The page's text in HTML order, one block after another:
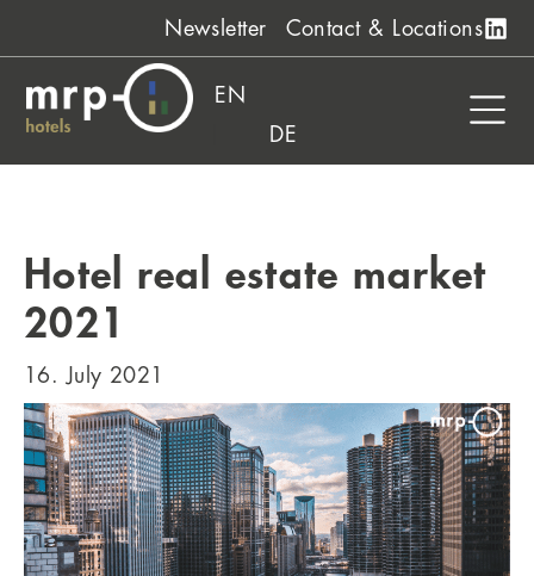
Newsletter Contact & Locations
EN
DE
Hotel real estate market
2021
16. July 2021